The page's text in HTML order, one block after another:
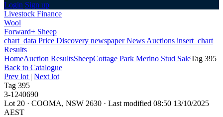
Login Sign up
Livestock Finance
Wool
Forward+ Sheep
chart_data Price Discovery newspaperNews Auctions insert_chart
Results
HomeAuction ResultsSheepCottage Park Merino Stud SaleTag 395
Back to Catalogue
Prev lot | Next lot
Tag 395
3-1240690
Lot 20 · COOMA, NSW 2630 · Last modified 08:50 13/10/2025
AEST